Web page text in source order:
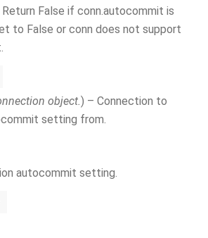
False if conn.autocommit is
to False or conn does not support
object.) – Connection to
setting from.
autocommit setting.